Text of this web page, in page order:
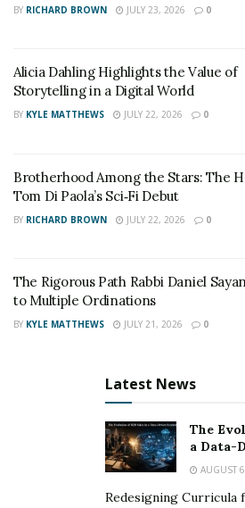
leading to an improvement in
BY RICHARD BROWN JULY 23, 2026 0
Alicia Dahling Highlights the Value of
Storytelling in a Digital World
BY KYLE MATTHEWS JULY 22, 2026 0
Brotherhood Among the Stars: The
Tom Di Paola’s Sci‑Fi Debut
BY RICHARD BROWN JULY 22, 2026 0
The Rigorous Path Rabbi Daniel
to Multiple Ordinations
BY KYLE MATTHEWS JULY 21, 2026 0
Latest News
The
a Data-
AUGUST
Redesigning Curricula